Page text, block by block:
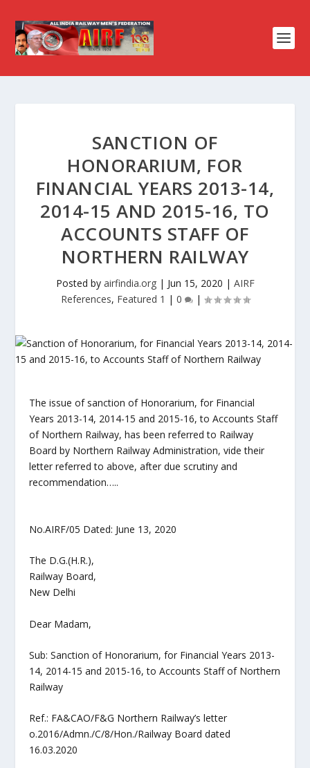
SANCTION OF
HONORARIUM, FOR
FINANCIAL YEARS 2013-14,
2014-15 AND 2015-16, TO
ACCOUNTS STAFF OF
NORTHERN RAILWAY
Posted by airfindia.org| Jun 15, 2020 | AIRF
References, Featured 1 | 0 |
The issue of sanction of Honorarium, for Financial
Years 2013-14, 2014-15 and 2015-16, to Accounts Staff
of Northern Railway, has been referred to Railway
Board by Northern Railway Administration, vide their
letter referred to above, after due scrutiny and
recommendation…..
No.AIRF/05 Dated: June 13, 2020
The D.G.(H.R.),
Railway Board,
New Delhi
Dear Madam,
Sub: Sanction of Honorarium, for Financial Years 2013-
14, 2014-15 and 2015-16, to Accounts Staff of Northern
Railway
Ref.: FA&CAO/F&G Northern Railway’s letter
o.2016/Admn./C/8/Hon./Railway Board dated
16.03.2020